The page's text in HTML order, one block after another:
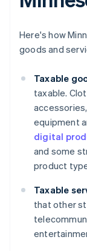
Here's how
goods and
Taxable
taxable.
equipment
digital
and some
product
Taxable
that other